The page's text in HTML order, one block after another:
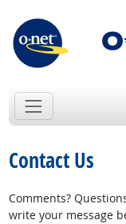
Contact Us
Comments?
write your message